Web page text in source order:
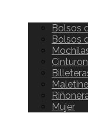
Bolsos
Bolsos
Mujer